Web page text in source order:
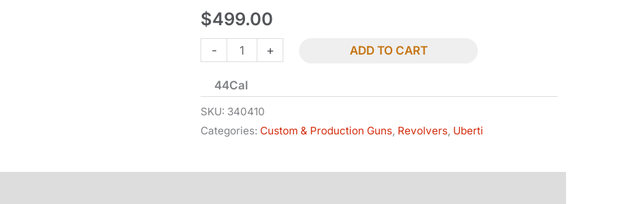
$499.00
-
1860
Army
-
Steel
-
+ ADD TO CART
44Cal
SKU: 340410
Categories: Custom & Production Guns Revolvers Uberti